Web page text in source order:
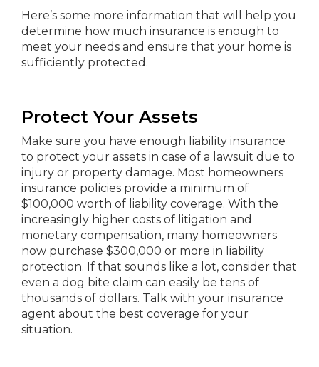
Here’s some more information that will help you
determine how much insurance is enough to
meet your needs and ensure that your home is
sufficiently protected.
Protect Your Assets
Make sure you have enough liability insurance
to protect your assets in case of a lawsuit due to
injury or property damage. Most homeowners
insurance policies provide a minimum of
$100,000 worth of liability coverage. With the
increasingly higher costs of litigation and
monetary compensation, many homeowners
now purchase $300,000 or more in liability
protection. If that sounds like a lot, consider that
even a dog bite claim can easily be tens of
thousands of dollars. Talk with your insurance
agent about the best coverage for your
situation.